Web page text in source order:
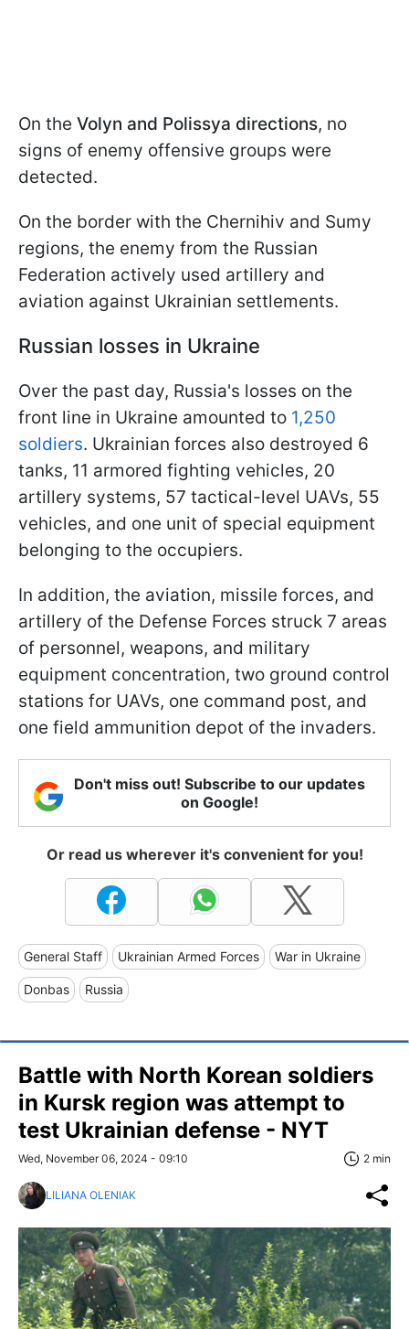
On the Volyn and Polissya directions, no
signs of enemy offensive groups were
detected.
On the border with the Chernihiv and Sumy
regions, the enemy from the Russian
Federation actively used artillery and
aviation against Ukrainian settlements.
Russian losses in Ukraine
Over the past day, Russia's losses on the
front line in Ukraine amounted to 1,250
soldiers. Ukrainian forces also destroyed 6
tanks, 11 armored fighting vehicles, 20
artillery systems, 57 tactical-level UAVs, 55
vehicles, and one unit of special equipment
belonging to the occupiers.
In addition, the aviation, missile forces, and
artillery of the Defense Forces struck 7 areas
of personnel, weapons, and military
equipment concentration, two ground control
stations for UAVs, one command post, and
one field ammunition depot of the invaders.
Don't miss out! Subscribe to our updates
on Google!
Or read us wherever it's convenient for you!
General Staff Ukrainian Armed Forces War in Ukraine
Donbas Russia
Battle with North Korean soldiers
in Kursk region was attempt to
test Ukrainian defense - NYT
Wed, November 06, 2024 - 09:10 2 min
LILIANA OLENIAK